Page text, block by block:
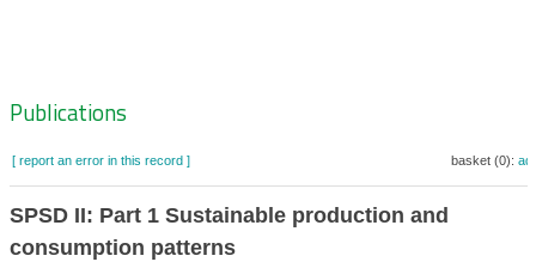
Zoeknavigatie
Publications
[ report an error in this record ] basket (0):
SPSD II: Part 1 Sustainable production and
consumption patterns